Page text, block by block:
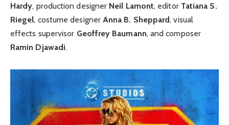
Hardy, production designer Neil Lamont, editor Tatiana S.
Riegel, costume designerAnna B. Sheppard, visual
effects supervisor Geoffrey Baumann, and composer
Ramin Djawadi.